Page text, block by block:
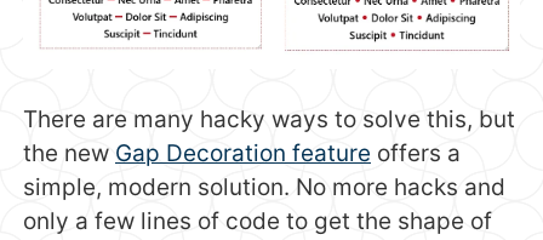
There are many hacky ways to solve this, but
the new Gap Decoration feature offers a
simple, modern solution. No more hacks and
only a few lines of code to get the shape of